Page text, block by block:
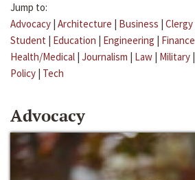
Jump to:
Advocacy | Architecture | Business | Clergy
Student | Education | Engineering | Finance
Health/Medical | Journalism | Law | Military |
Policy | Tech
Advocacy